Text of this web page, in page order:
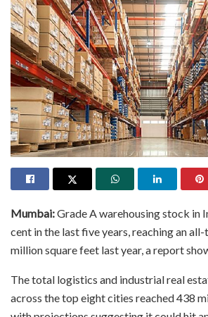
Mumbai:Grade A warehousing stock in
cent in the last five years, reaching an
million square feet last year, a report
The total logistics and industrial real
across the top eight cities reached 438